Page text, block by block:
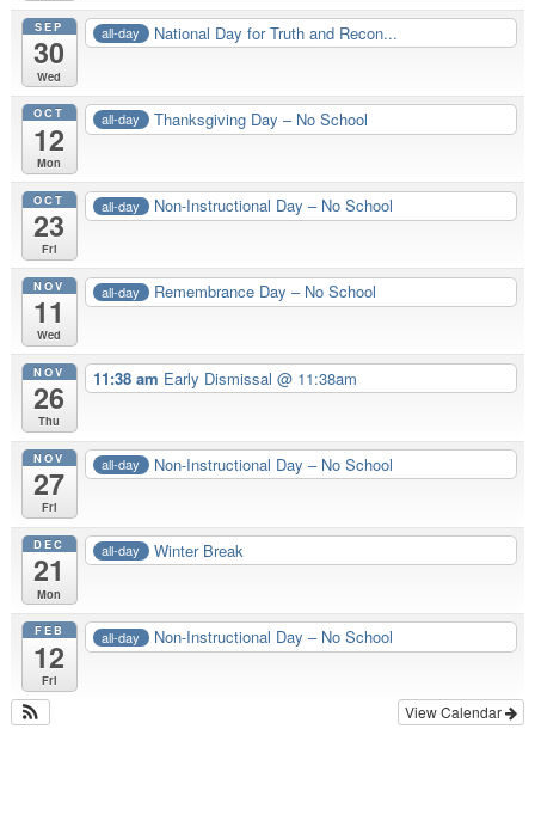
SEP
30
Wed
all-day National Day for Truth and Recon...
OCT
12
Mon
all-day Thanksgiving Day – No School
OCT
23
Fri
all-day Non-Instructional Day – No School
NOV
11
Wed
all-day Remembrance Day – No School
NOV
26
Thu
11:38 am Early Dismissal @ 11:38am
NOV
27
Fri
all-day Non-Instructional Day – No School
DEC
21
Mon
all-day Winter Break
FEB
12
Fri
all-day Non-Instructional Day – No School
View Calendar